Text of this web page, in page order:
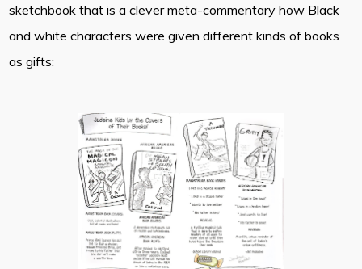
sketchbook that is a clever meta-commentary how Black
and white characters were given different kinds of books
as gifts: